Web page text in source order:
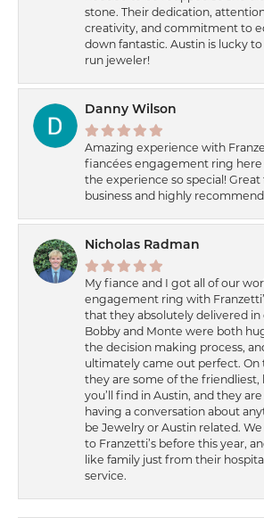
stone. Their dedication,
creativity, and commitment to
down fantastic. Austin is lucky
run jeweler!
Danny Wilson
Amazing experience with
fiancées engagement ring here
the experience so special!
business and highly
Nicholas Radman
My fiance and I got all of our
engagement ring with
that they absolutely delivered in
Bobby and Monte were both
the decision making process,
ultimately came out perfect. On
they are some of the friendliest,
you’ll find in Austin, and they
having a conversation about
be Jewelry or Austin related.
to Franzetti’s before this year,
like family just from their
service.